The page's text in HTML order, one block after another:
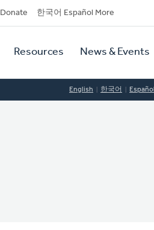
Donate 한국어 Español More
Resources News & Events
English 한국어 Español